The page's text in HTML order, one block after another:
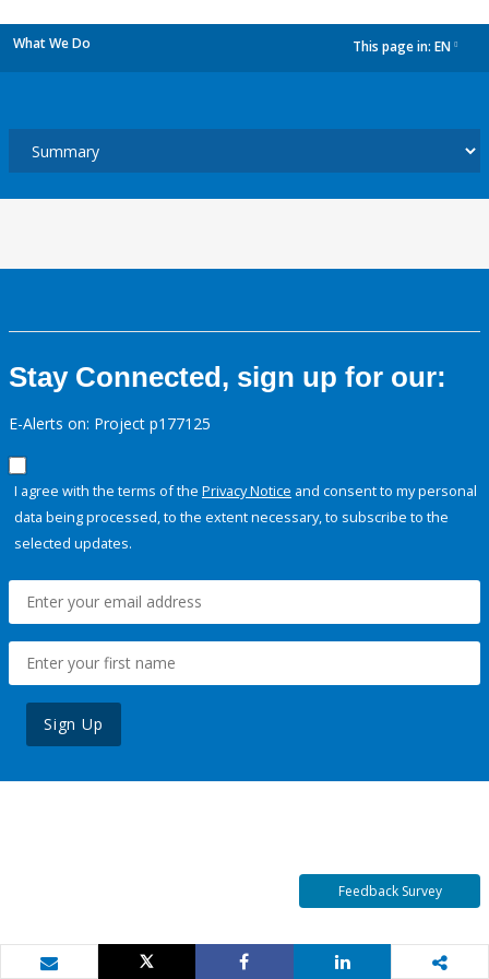
What We Do This page in: EN
Stay Connected, sign up for our:
E-Alerts on: Project p177125
I agree with the terms of the Privacy Notice and consent to my personal
data being processed, to the extent necessary, to subscribe to the
selected updates.
Sign Up
Feedback Survey